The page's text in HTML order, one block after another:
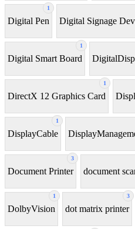
1
Digital Pen Digital Signage
1
Digital Smart Board
1
DirectX 12 Graphics Card
1
DisplayCable
3
Document Printer document
1
DolbyVision
3
dot matrix printer